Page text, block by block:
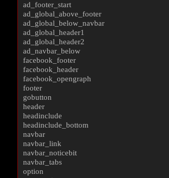
ad_footer_start
ad_global_above_footer
ad_global_below_navbar
ad_global_header1
ad_global_header2
ad_navbar_below
facebook_footer
facebook_header
facebook_opengraph
footer
gobutton
header
headinclude
headinclude_bottom
navbar
navbar_link
navbar_noticebit
navbar_tabs
option